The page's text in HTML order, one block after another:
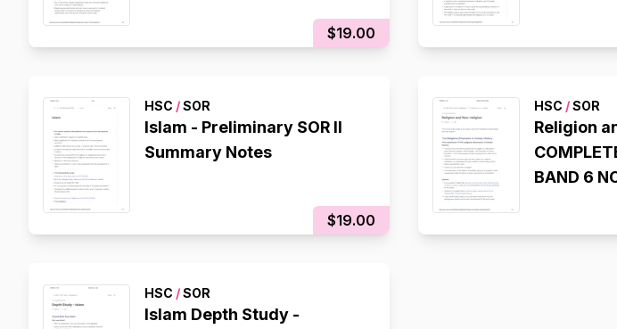
$19.00
HSC /SOR
Islam - Preliminary SOR II
Summary Notes
$19.00
HSC /SOR
Religion
BAND 6
HSC /SOR
Islam Depth Study -